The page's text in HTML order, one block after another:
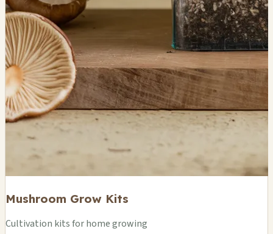
Mushroom Grow Kits
Cultivation kits for home growing